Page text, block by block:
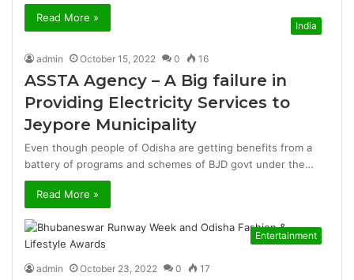
Read More »
India
admin October 15, 2022 0 16
ASSTA Agency – A Big failure in
Providing Electricity Services to
Jeypore Municipality
Even though people of Odisha are getting benefits from a
battery of programs and schemes of BJD govt under the…
Read More »
Entertainment
admin October 23, 2022 0 17